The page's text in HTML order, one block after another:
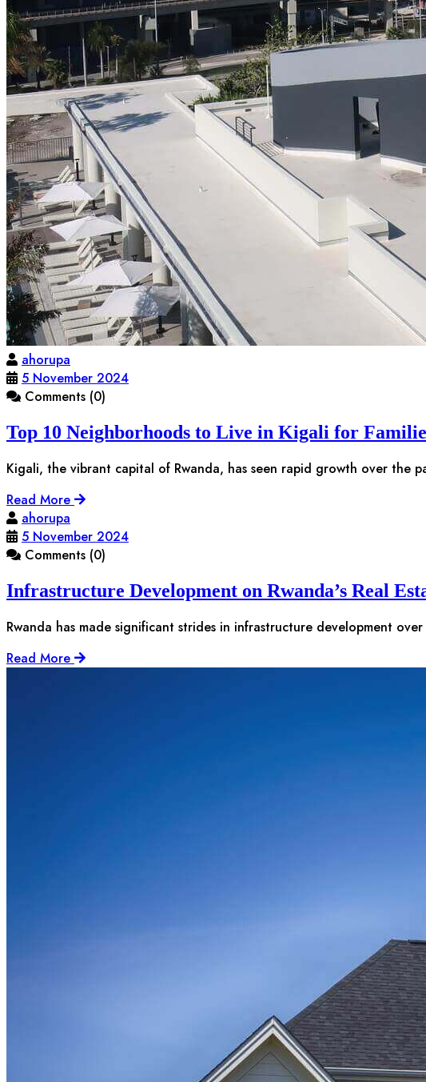
ahorupa
5 November 2024
Comments (0)
Top 10 Neighborhoods to Live in Kigali for
Kigali, the vibrant capital of Rwanda, has seen rapid growth over the
Read More
ahorupa
5 November 2024
Comments (0)
Infrastructure Development on Rwanda’s Real
Rwanda has made significant strides in infrastructure development
Read More